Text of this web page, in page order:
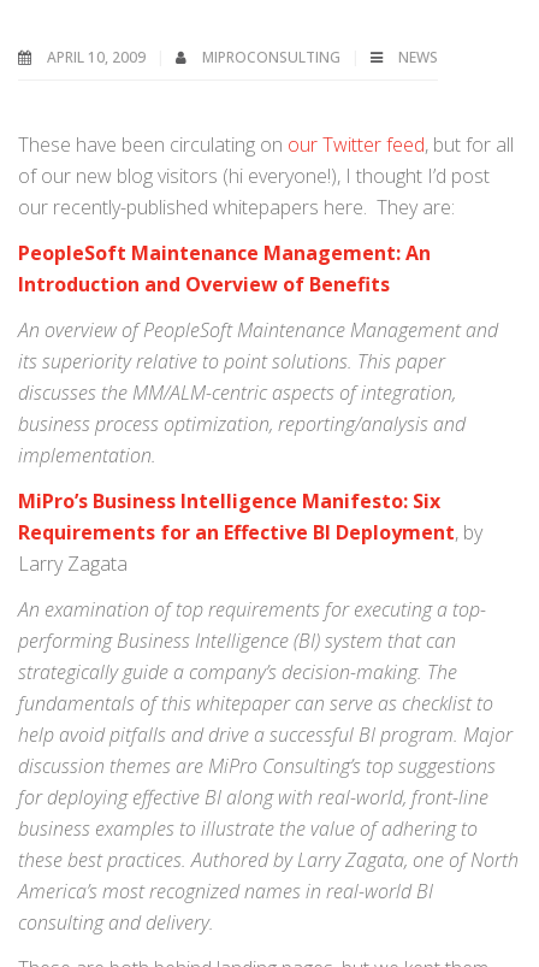
APRIL 10, 2009 MIPROCONSULTING NEWS
These have been circulating on our Twitter feed, but for all
of our new blog visitors (hi everyone!), I thought I’d post
our recently-published whitepapers here. They are:
PeopleSoft Maintenance Management: An
Introduction and Overview of Benefits
An overview of PeopleSoft Maintenance Management and
its superiority relative to point solutions. This paper
discusses the MM/ALM-centric aspects of integration,
business process optimization, reporting/analysis and
implementation.
MiPro’s Business Intelligence Manifesto: Six
Requirements for an Effective BI Deployment, by
Larry Zagata
An examination of top requirements for executing a top-
performing Business Intelligence (BI) system that can
strategically guide a company’s decision-making. The
fundamentals of this whitepaper can serve as checklist to
help avoid pitfalls and drive a successful BI program. Major
discussion themes are MiPro Consulting’s top suggestions
for deploying effective BI along with real-world, front-line
business examples to illustrate the value of adhering to
these best practices. Authored by Larry Zagata, one of North
America’s most recognized names in real-world BI
consulting and delivery.